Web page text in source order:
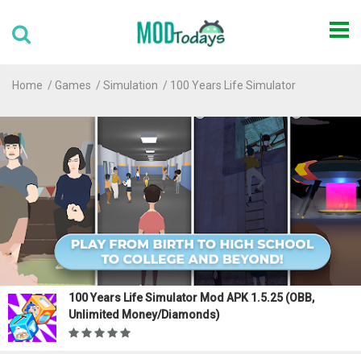
Home Games Simulation 100 Years Life Simulator
100 Years Life Simulator Mod APK 1.5.25 (OBB,
Unlimited Money/Diamonds)